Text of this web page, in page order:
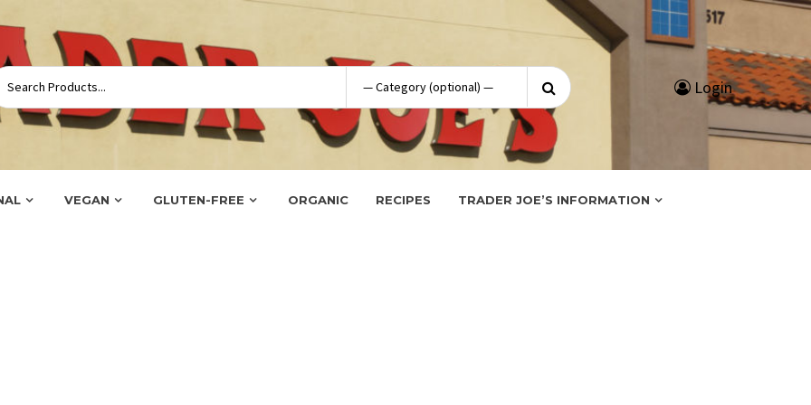
Search
for:
Login
VEGAN GLUTEN-FREE ORGANIC RECIPES TRADER JOE’S INFORMATION